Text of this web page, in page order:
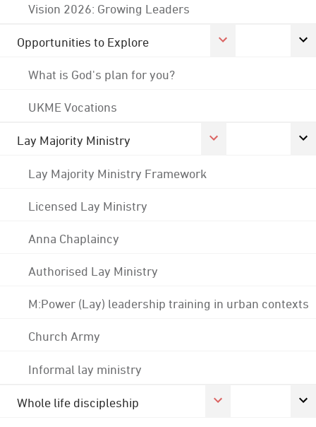
Vision 2026: Growing Leaders
Opportunities to Explore
What is God's plan for you?
UKME Vocations
Lay Majority Ministry
Lay Majority Ministry Framework
Licensed Lay Ministry
Anna Chaplaincy
Authorised Lay Ministry
M:Power (Lay) leadership training in urban contexts
Church Army
Informal lay ministry
Whole life discipleship